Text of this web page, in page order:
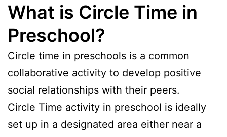
What is Circle Time in
Preschool?
Circle time in preschools is a common
collaborative activity to develop positive
social relationships with their peers.
Circle Time activity in preschool is ideally
set up in a designated area either near a